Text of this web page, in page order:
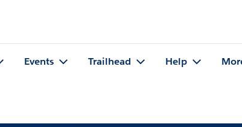
Events Trailhead Help